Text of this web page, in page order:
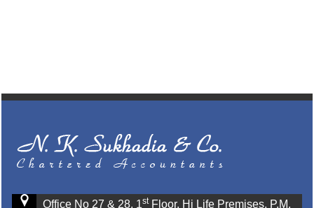
Office No 27 & 28, 1stFloor, Hi Life Premises, P.M.